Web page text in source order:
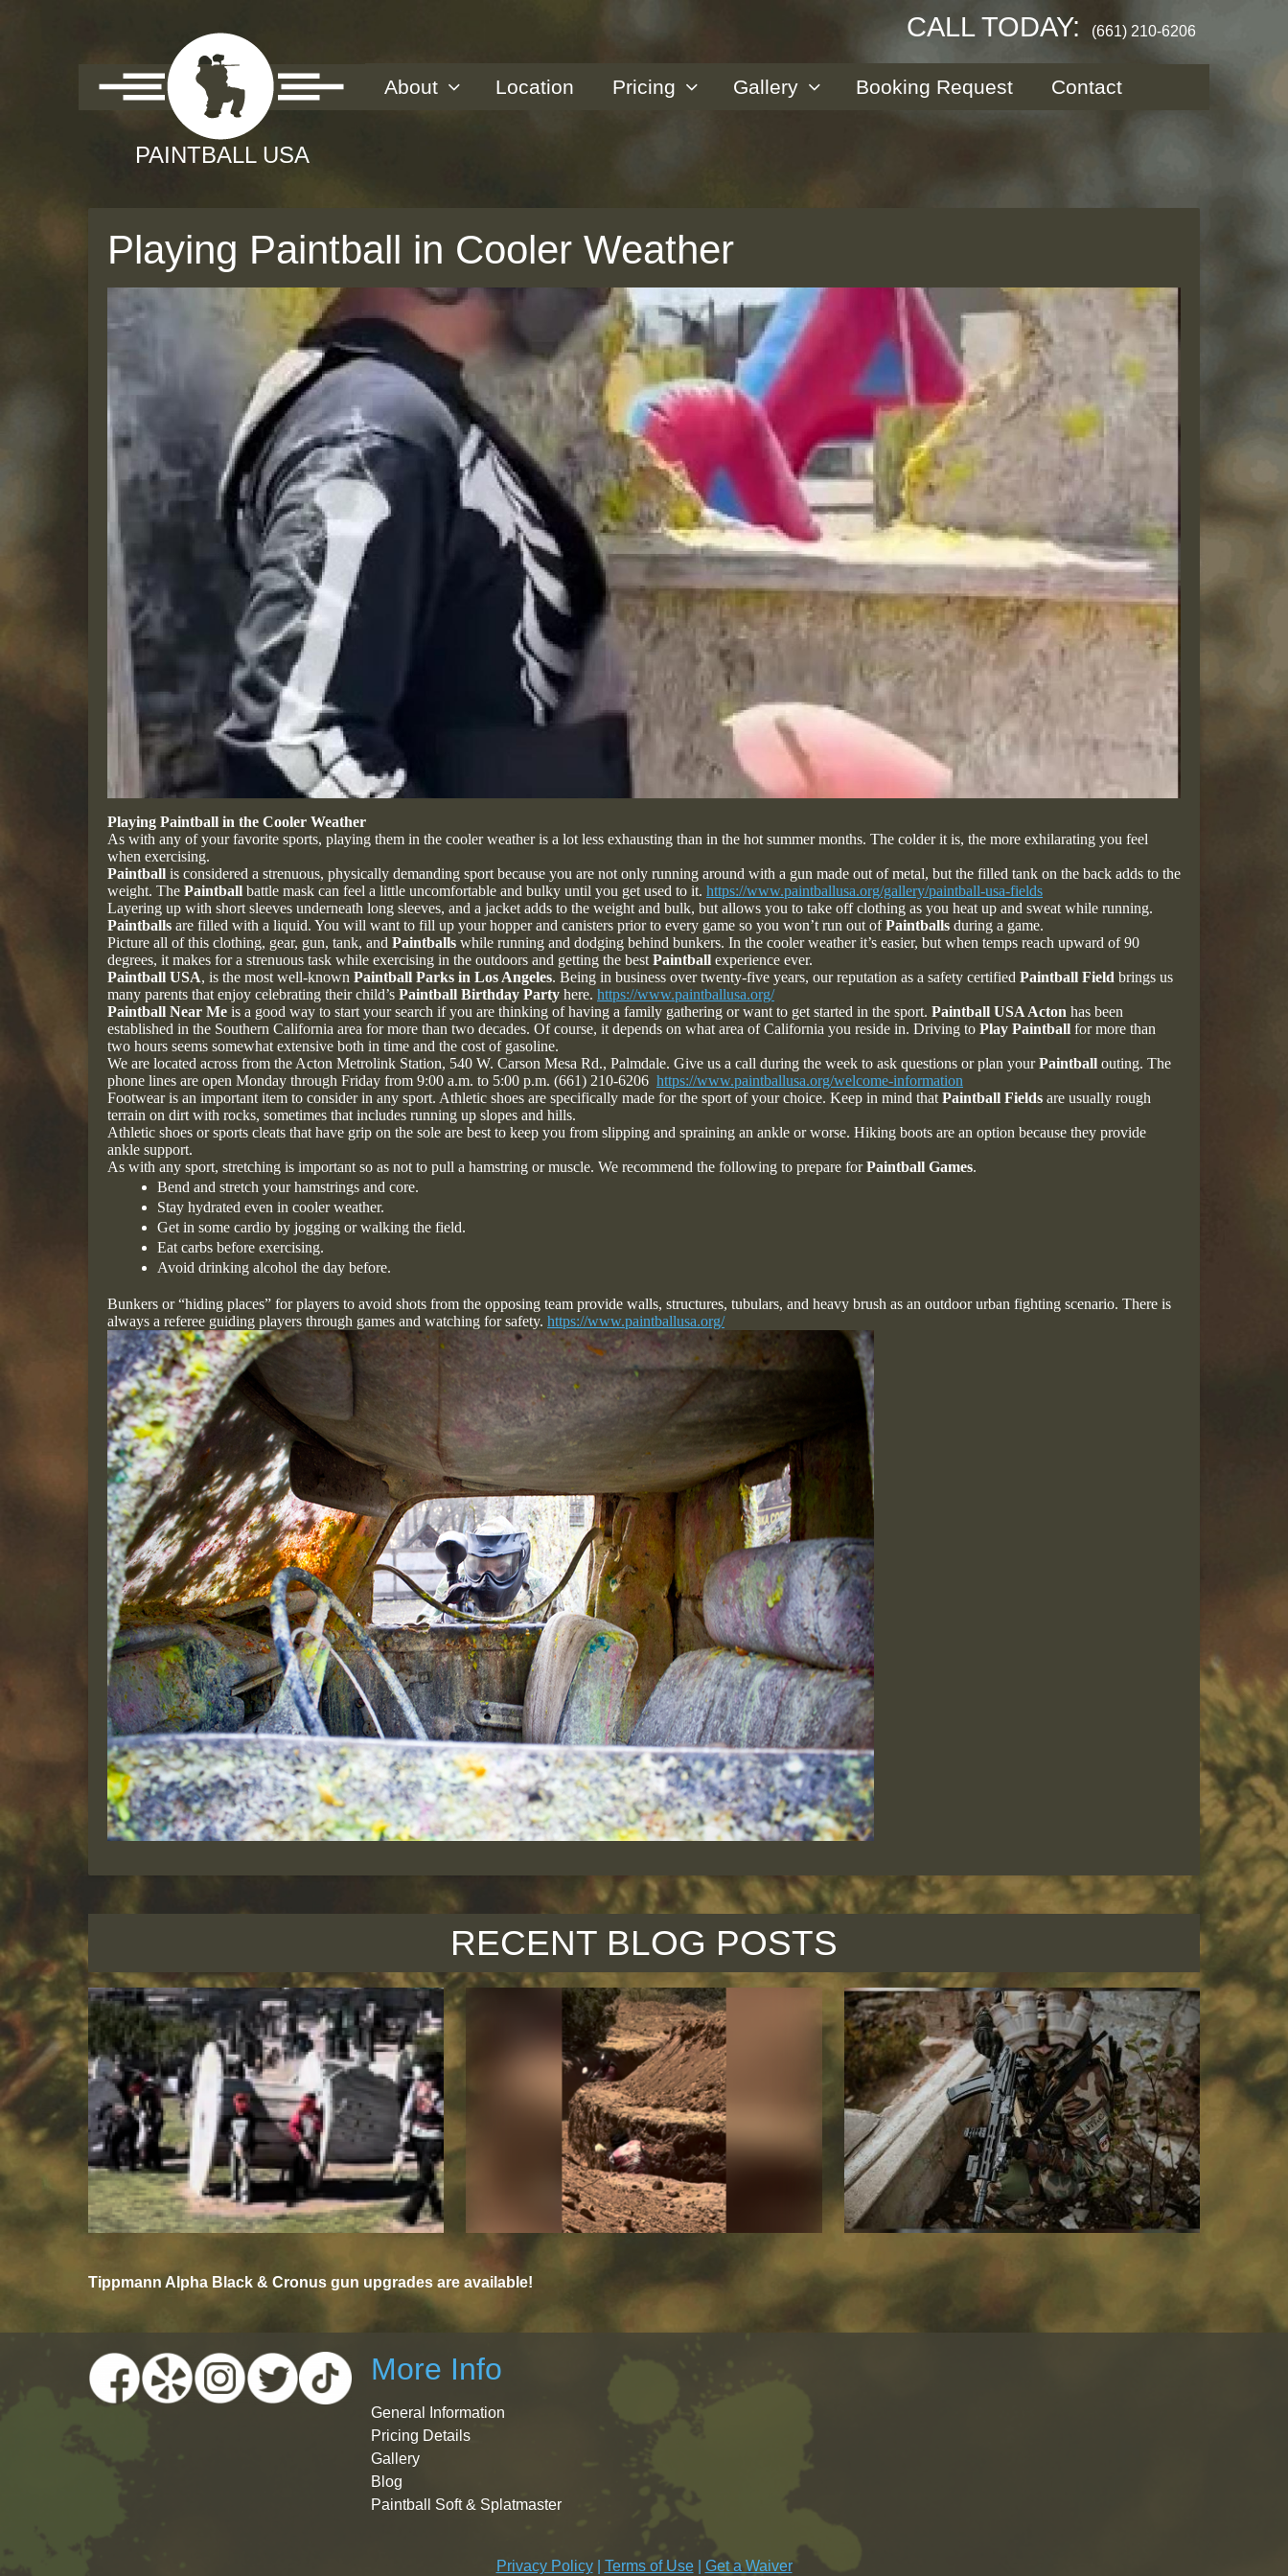
CALL TODAY: (661) 210-6206
About Location Pricing Gallery Booking Request Contact
Playing Paintball in Cooler Weather
Playing Paintball in the Cooler Weather
As with any of your favorite sports, playing them in the cooler weather is a lot less exhausting than in the hot summer months. The colder it is, the more exhilarating you feel
when exercising.
Paintball is considered a strenuous, physically demanding sport because you are not only running around with a gun made out of metal, but the filled tank on the back adds to the
weight. The Paintball battle mask can feel a little uncomfortable and bulky until you get used to it. https://www.paintballusa.org/gallery/paintball-usa-fields
Layering up with short sleeves underneath long sleeves, and a jacket adds to the weight and bulk, but allows you to take off clothing as you heat up and sweat while running.
Paintballs are filled with a liquid. You will want to fill up your hopper and canisters prior to every game so you won’t run out ofPaintballs during a game.
Picture all of this clothing, gear, gun, tank, and Paintballs while running and dodging behind bunkers. In the cooler weather it’s easier, but when temps reach upward of 90
degrees, it makes for a strenuous task while exercising in the outdoors and getting the best Paintball experience ever.
Paintball USA, is the most well-known Paintball Parks in Los Angeles. Being in business over twenty-five years, our reputation as a safety certified Paintball Field brings us
many parents that enjoy celebrating their child’s Paintball Birthday Party here. https://www.paintballusa.org/
Paintball Near Me is a good way to start your search if you are thinking of having a family gathering or want to get started in the sport. Paintball USA Acton has been
established in the Southern California area for more than two decades. Of course, it depends on what area of California you reside in. Driving to Play Paintball for more than
two hours seems somewhat extensive both in time and the cost of gasoline.
We are located across from the Acton Metrolink Station, 540 W. Carson Mesa Rd., Palmdale. Give us a call during the week to ask questions or plan yourPaintball outing. The
phone lines are open Monday through Friday from 9:00 a.m. to 5:00 p.m. (661) 210-6206 https://www.paintballusa.org/welcome-information
Footwear is an important item to consider in any sport. Athletic shoes are specifically made for the sport of your choice. Keep in mind that Paintball Fields are usually rough
terrain on dirt with rocks, sometimes that includes running up slopes and hills.
Athletic shoes or sports cleats that have grip on the sole are best to keep you from slipping and spraining an ankle or worse. Hiking boots are an option because they provide
ankle support.
As with any sport, stretching is important so as not to pull a hamstring or muscle. We recommend the following to prepare forPaintball Games.
Bend and stretch your hamstrings and core.
Stay hydrated even in cooler weather.
Get in some cardio by jogging or walking the field.
Eat carbs before exercising.
Avoid drinking alcohol the day before.
Bunkers or “hiding places” for players to avoid shots from the opposing team provide walls, structures, tubulars, and heavy brush as an outdoor urban fighting scenario. There is
always a referee guiding players through games and watching for safety. https://www.paintballusa.org/
RECENT BLOG POSTS
Tippmann Alpha Black & Cronus gun upgrades are available!
More Info
General Information
Pricing Details
Gallery
Blog
Paintball Soft & Splatmaster
Privacy Policy| Terms of Use| Get a Waiver